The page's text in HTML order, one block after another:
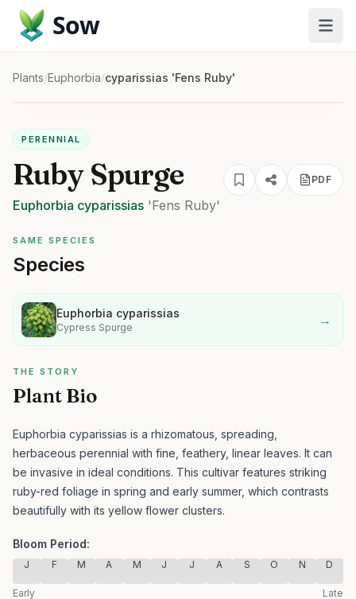
Sow
Plants/Euphorbia/cyparissias 'Fens Ruby'
PERENNIAL
Ruby Spurge
Euphorbia cyparissias 'Fens Ruby'
PDF
SAME SPECIES
Species
Euphorbia cyparissias
Cypress Spurge →
THE STORY
Plant Bio
Euphorbia cyparissias is a rhizomatous, spreading,
herbaceous perennial with fine, feathery, linear leaves. It can
be invasive in ideal conditions. This cultivar features striking
ruby-red foliage in spring and early summer, which contrasts
beautifully with its yellow flower clusters.
Bloom Period:
J F M A M J J A S O N D
Early Late